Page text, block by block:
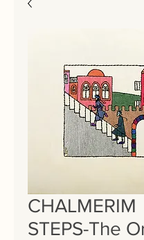
CHALMERIM
STEPS-The